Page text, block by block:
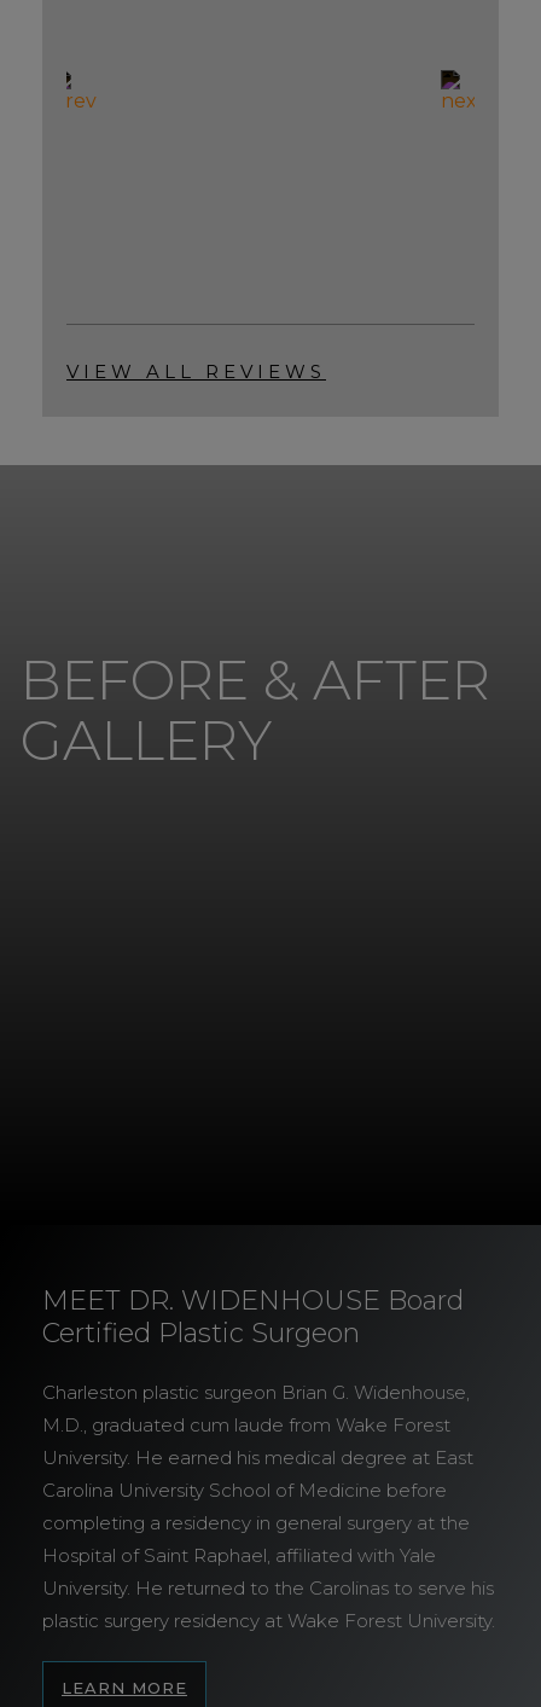
VIEW ALL REVIEWS
BEFORE & AFTER
GALLERY
MEET DR. WIDENHOUSE Board
Certified Plastic Surgeon
Charleston plastic surgeon Brian G. Widenhouse,
M.D., graduated cum laude from Wake Forest
University. He earned his medical degree at East
Carolina University School of Medicine before
completing a residency in general surgery at the
Hospital of Saint Raphael, affiliated with Yale
University. He returned to the Carolinas to serve his
plastic surgery residency at Wake Forest University.
LEARN MORE